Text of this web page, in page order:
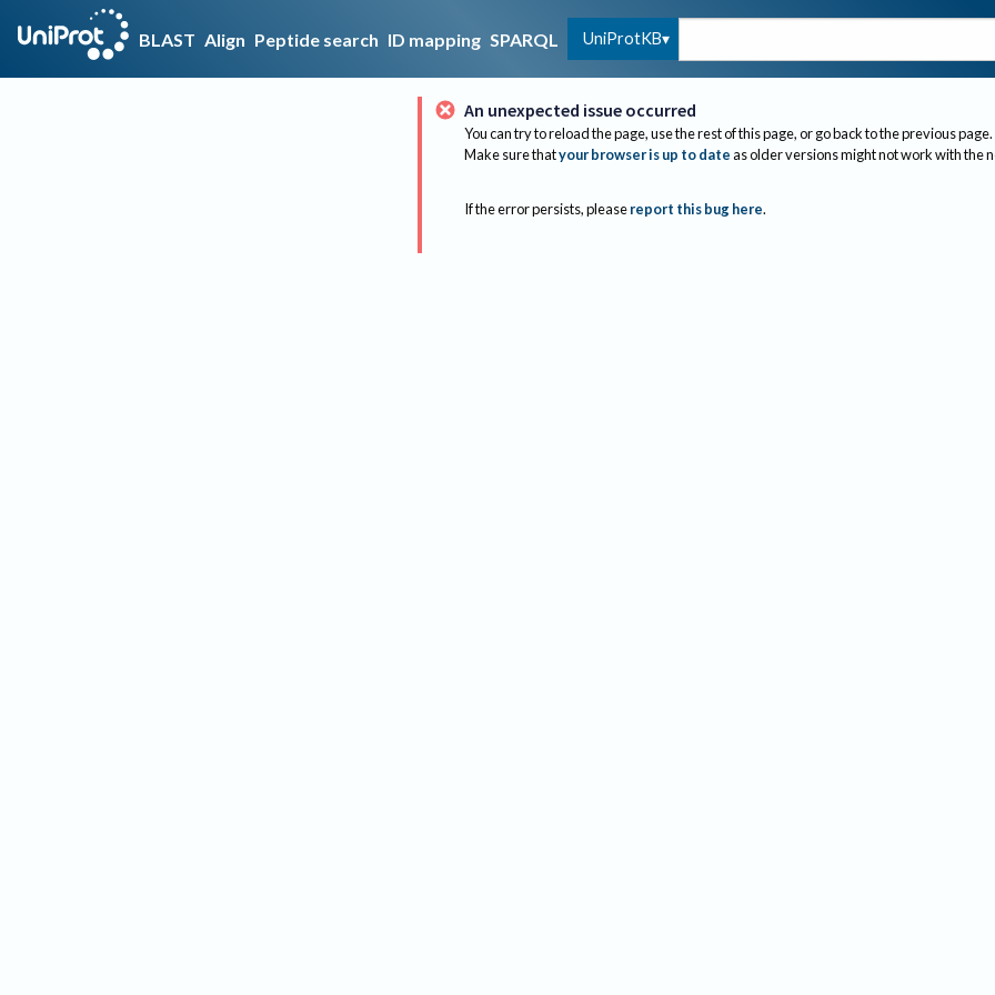
BLAST Align Peptide search ID mapping SPARQL UniProtKB
An unexpected issue occurred
You can try to reload the page, use the rest of this page, or go back to the previous page.
Make sure thatyour browser is up to dateas older versions might not work with the
If the error persists, please report this bug here.